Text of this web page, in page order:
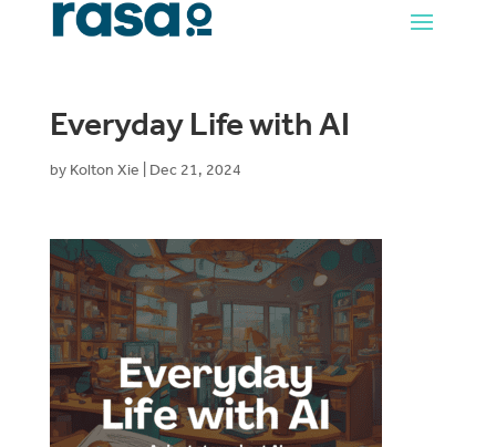
Everyday Life with AI
by Kolton Xie Dec 21, 2024